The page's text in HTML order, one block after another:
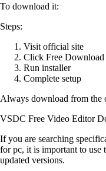
To download it:
Steps:
Visit official site
Click Free Download
Run installer
Complete setup
Always download from the
VSDC Free Video Editor
If you are searching
for pc, it is important to use
updated versions.